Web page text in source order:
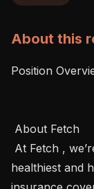
About this
Position
healthiest and